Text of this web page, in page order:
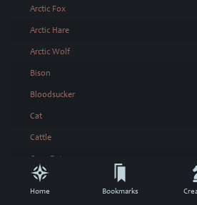
Home Bookmarks
Arctic Fox
Arctic Hare
Arctic Wolf
Bison
Bloodsucker
Cat
Cattle
Cave Bat
Constrictor